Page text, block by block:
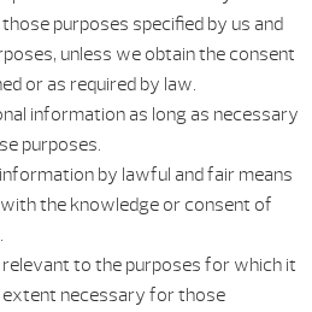
purposes specified by us and
unless we obtain the consent
or as required by law.
information as long as necessary
purposes.
by lawful and fair means
the knowledge or consent of
relevant to the purposes for which it
extent necessary for those